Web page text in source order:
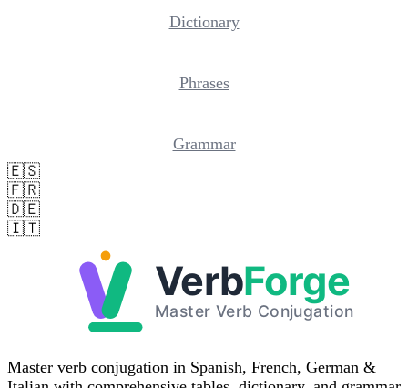
Dictionary
Phrases
Grammar
🇪🇸
🇫🇷
🇩🇪
🇮🇹
Master verb conjugation in Spanish, French, German &